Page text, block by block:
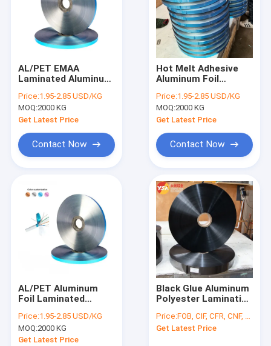
AL/PET EMAA
Laminated Aluminum
Providing Tensile For
Cable Shielding,
Industrial Packaging
and Thermal
Insulation
Price:1.95-2.85 USD/KG
MOQ:2000 KG
Get Latest Price
Contact Now
Hot Melt Adhesive
Aluminum Foil
Film Aluminum Film
Al PET Polyester Film
Free Sample for
Cable Shielding
Price:1.95-2.85 USD/KG
MOQ:2000 KG
Get Latest Price
Contact Now
AL/PET Aluminum
Foil Laminated
8079 in Silver Blue
Copper Colors Ideal
for Cable
Price:1.95-2.85 USD/KG
MOQ:2000 KG
Get Latest Price
Black Glue Aluminum
Polyester Laminating
PET+HDPE+VMPET
Film
Price:FOB, CIF, CFR, CNF, etc.
Get Latest Price